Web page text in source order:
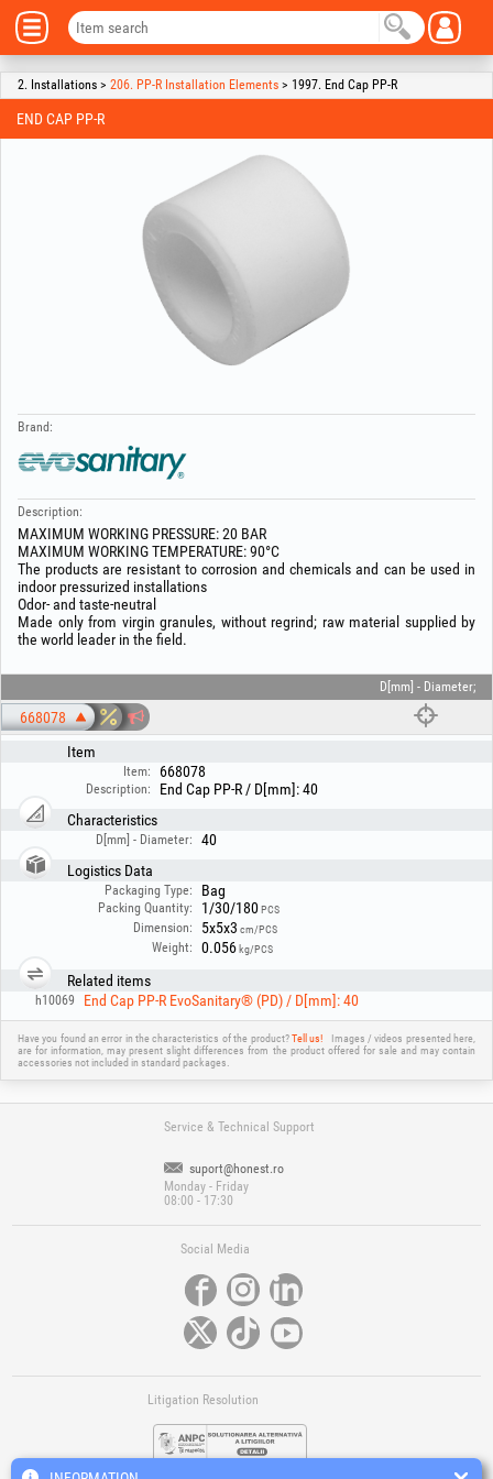
2. Installations > 206. PP-R Installation Elements > 1997. End Cap PP-R
END CAP PP-R
Brand:
Description:
MAXIMUM WORKING PRESSURE: 20 BAR
MAXIMUM WORKING TEMPERATURE: 90°C
The products are resistant to corrosion and chemicals and can be used in
indoor pressurized installations
Odor- and taste-neutral
Made only from virgin granules, without regrind; raw material supplied by
the world leader in the field.
D[mm] - Diameter;
668078
Item
Item: 668078
Description:
End Cap PP-R / D[mm]: 40
Characteristics
D[mm] - Diameter:
40
Logistics Data
Packaging Type: Bag
Packing Quantity: 1/30/180PCS
Dimension: 5x5x3 cm/PCS
Weight: 0.056 kg/PCS
Related items
h10069 End Cap PP-R EvoSanitary® (PD) / D[mm]: 40
Have you found an error in the characteristics of the product?Tell us!
Images / videos presented here,
are for information, may present slight differences from the product offered for sale and may contain
accessories not included in standard packages.
Service & Technical Support
suport@honest.ro
Monday - Friday
08:00 - 17:30
Social Media
Litigation Resolution